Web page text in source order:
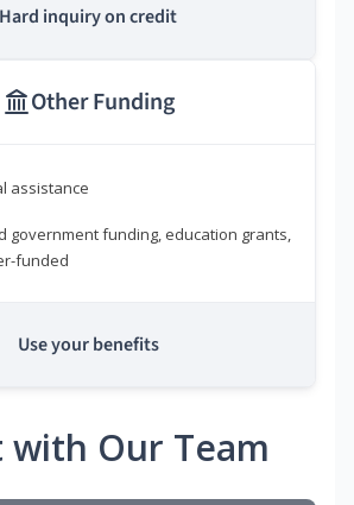
Hard inquiry on credit
Other Funding
assistance
government funding, education grants,
funded
Use your benefits
with Our Team